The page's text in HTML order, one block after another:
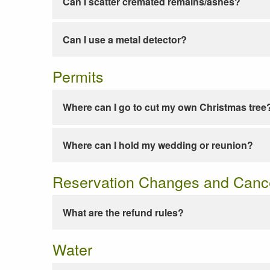
Can I use a metal detector?
Permits
Where can I go to cut my own Christmas
Where can I hold my wedding or reunion?
Reservation Changes and
What are the refund rules?
Water